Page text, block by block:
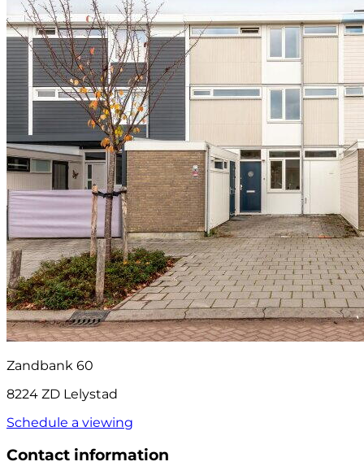
Zandbank 60
8224 ZD Lelystad
Schedule a viewing
Contact information